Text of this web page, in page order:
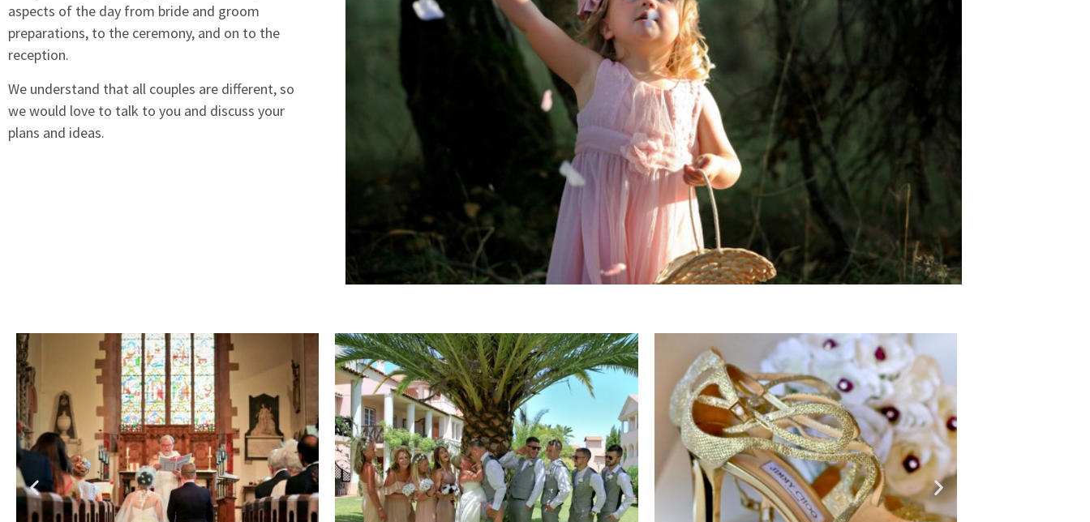
aspects of the day from bride and groom
preparations, to the ceremony, and on to the
reception.
We understand that all couples are different, so
we would love to talk to you and discuss your
plans and ideas.